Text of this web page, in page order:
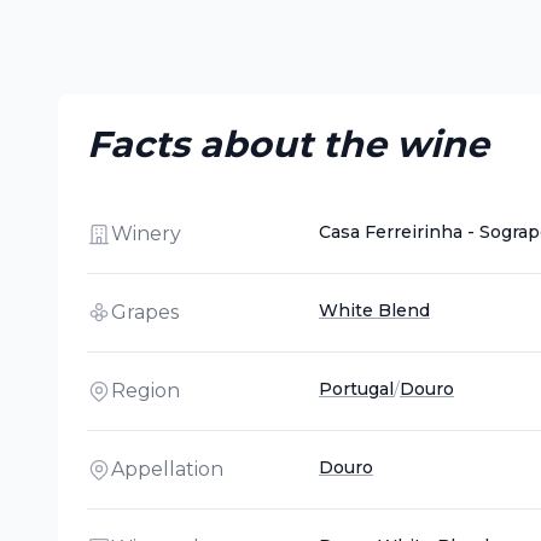
Facts about the wine
Winery Casa Ferreirinha -
Grapes White Blend
Region Portugal/Douro
Appellation Douro